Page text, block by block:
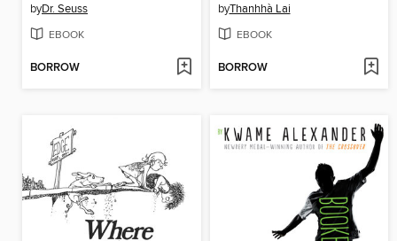
byDr. Seuss
EBOOK
BORROW
byThanhhà Lai
EBOOK
BORROW